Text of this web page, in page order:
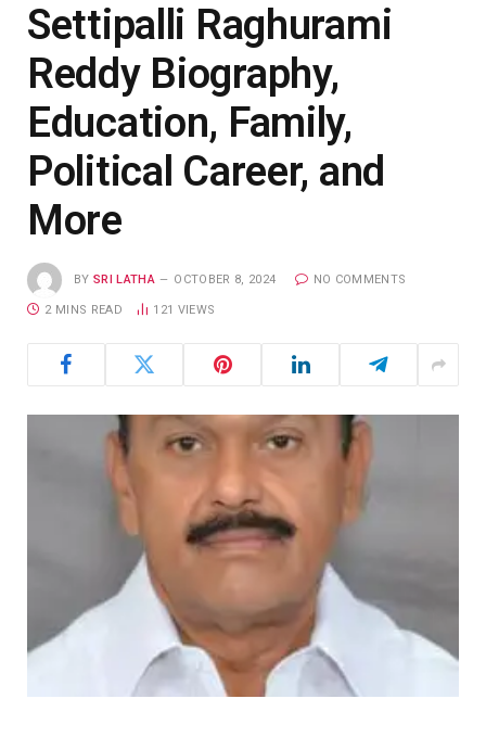
Settipalli Raghurami
Reddy Biography,
Education, Family,
Political Career, and
More
BY SRI LATHA OCTOBER 8, 2024 NO COMMENTS
2 MINS READ 121 VIEWS